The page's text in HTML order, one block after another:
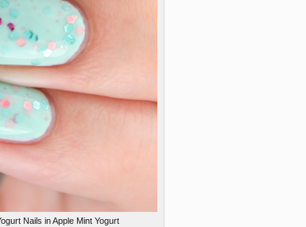
Nails in Apple Mint Yogurt